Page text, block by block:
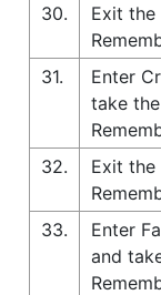
30.
Exit
31.
Enter
take
32.
Exit
33.
Enter
and